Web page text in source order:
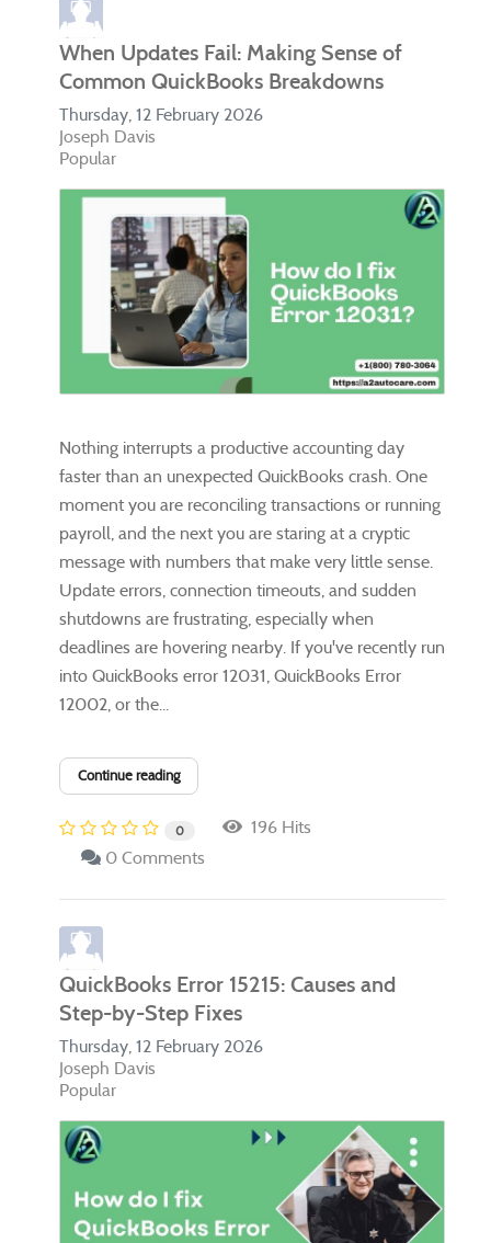
When Updates Fail: Making Sense of
Common QuickBooks Breakdowns
Thursday, 12 February 2026
Joseph Davis
Popular
Nothing interrupts a productive accounting day
faster than an unexpected QuickBooks crash. One
moment you are reconciling transactions or running
payroll, and the next you are staring at a cryptic
message with numbers that make very little sense.
Update errors, connection timeouts, and sudden
shutdowns are frustrating, especially when
deadlines are hovering nearby. If you've recently run
into QuickBooks error 12031, QuickBooks Error
12002, or the...
Continue reading
0
196 Hits
0 Comments
QuickBooks Error 15215: Causes and
Step-by-Step Fixes
Thursday, 12 February 2026
Joseph Davis
Popular